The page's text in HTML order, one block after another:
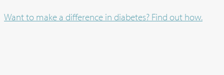
Want to make a difference in diabetes? Find out how.